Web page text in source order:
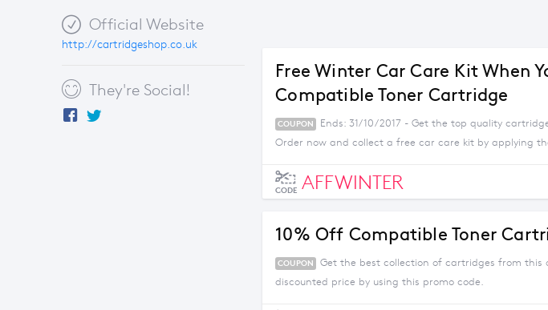
Official Website
http://cartridgeshop.co.uk
They're Social!
Free Winter Car Care Kit When
Compatible Toner Cartridge
COUPON
Ends: 31/10/2017 - Get the top quality
Order now and collect a free car care kit by applying
CODE AFFWINTER
10% Off Compatible Toner
COUPON
Get the best collection of cartridges from this
discounted price by using this promo code.